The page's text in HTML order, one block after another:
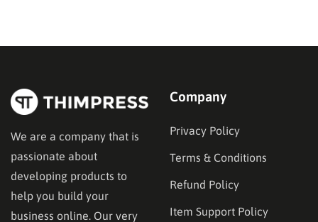
We are a company that is
passionate about
developing products to
help you build your
business online. Our very
Company
Privacy Policy
Terms & Conditions
Refund Policy
Item Support Policy